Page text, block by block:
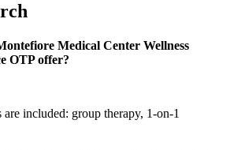
Medical Center Wellness
OTP offer?
included: group therapy, 1-on-1